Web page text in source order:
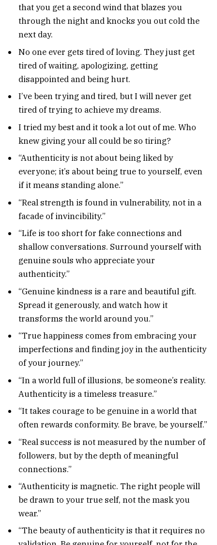
that you get a second wind that blazes you
through the night and knocks you out cold the
next day.
No one ever gets tired of loving. They just get
tired of waiting, apologizing, getting
disappointed and being hurt.
I’ve been trying and tired, but I will never get
tired of trying to achieve my dreams.
I tried my best and it took a lot out of me. Who
knew giving your all could be so tiring?
“Authenticity is not about being liked by
everyone; it’s about being true to yourself, even
if it means standing alone.”
“Real strength is found in vulnerability, not in a
facade of invincibility.”
“Life is too short for fake connections and
shallow conversations. Surround yourself with
genuine souls who appreciate your
authenticity.”
“Genuine kindness is a rare and beautiful gift.
Spread it generously, and watch how it
transforms the world around you.”
“True happiness comes from embracing your
imperfections and finding joy in the authenticity
of your journey.”
“In a world full of illusions, be someone’s reality.
Authenticity is a timeless treasure.”
“It takes courage to be genuine in a world that
often rewards conformity. Be brave, be yourself.”
“Real success is not measured by the number of
followers, but by the depth of meaningful
connections.”
“Authenticity is magnetic. The right people will
be drawn to your true self, not the mask you
wear.”
“The beauty of authenticity is that it requires no